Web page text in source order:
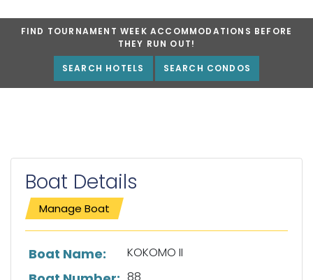
FIND TOURNAMENT WEEK ACCOMMODATIONS BEFORE
THEY RUN OUT!
SEARCH HOTELS SEARCH CONDOS
Boat Details
Manage Boat
List of boat details
Boat Name: KOKOMO II